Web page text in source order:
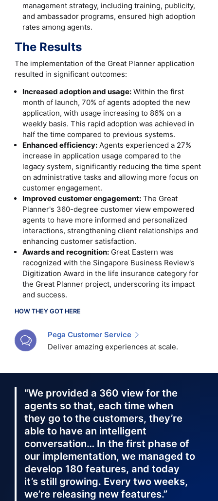
management strategy, including training, publicity,
and ambassador programs, ensured high adoption
rates among agents.
The Results
The implementation of the Great Planner application
resulted in significant outcomes:
Increased adoption and usage: Within the first
month of launch, 70% of agents adopted the new
application, with usage increasing to 86% on a
weekly basis. This rapid adoption was achieved in
half the time compared to previous systems.
Enhanced efficiency: Agents experienced a 27%
increase in application usage compared to the
legacy system, significantly reducing the time spent
on administrative tasks and allowing more focus on
customer engagement.
Improved customer engagement: The Great
Planner's 360-degree customer view empowered
agents to have more informed and personalized
interactions, strengthening client relationships and
enhancing customer satisfaction.
Awards and recognition: Great Eastern was
recognized with the Singapore Business Review's
Digitization Award in the life insurance category for
the Great Planner project, underscoring its impact
and success.
HOW THEY GOT HERE
Pega Customer Service
Deliver amazing experiences at scale.
"We provided a 360 view for the
agents so that, each time when
they go to the customers, they’re
able to have an intelligent
conversation… In the first phase of
our implementation, we managed to
develop 180 features, and today
it’s still growing. Every two weeks,
we’re releasing new features.”